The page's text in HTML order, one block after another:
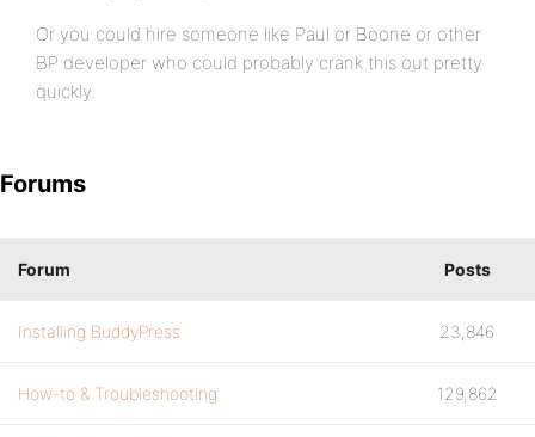
Or you could hire someone like Paul or Boone or other
BP developer who could probably crank this out pretty
quickly.
Forums
Forum Posts
Installing BuddyPress 23,846
How-to & Troubleshooting 129,862